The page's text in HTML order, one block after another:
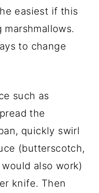
easiest if this
to change
such as
the
quickly swirl
(butterscotch,
also work)
knife. Then